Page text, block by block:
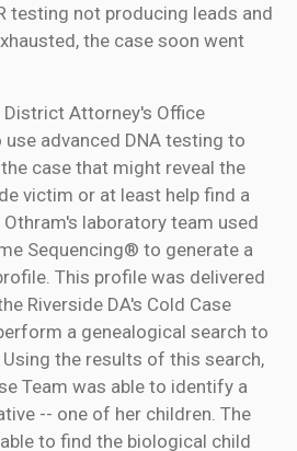
testing not producing leads and
the case soon went
District Attorney's Office
advanced DNA testing to
case that might reveal the
victim or at least help find a
laboratory team used
Sequencing® to generate a
This profile was delivered
Riverside DA's Cold Case
a genealogical search to
the results of this search,
Team was able to identify a
-- one of her children. The
to find the biological child